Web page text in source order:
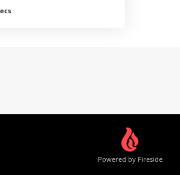
Powered by Fireside